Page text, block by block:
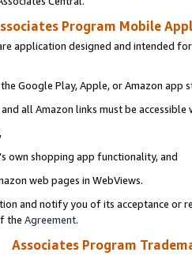
Program Mobile
application designed and intended
Google Play, Apple, or Amazon app
all Amazon links must be
own shopping app functionality, and
web pages in WebViews.
and notify you of its acceptance or
the Agreement.
Associates Program